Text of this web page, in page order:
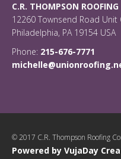
C.R. THOMPSON ROOFING
12260 Townsend Road Unit
Philadelphia, PA 19154 USA
Phone: 215-676-7771
© 2017 C.R. Thompson Roofing
Powered by VujaDay